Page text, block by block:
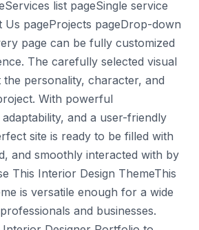
list pageSingle service
Us pageProjects pageDrop-down
page can be fully customized
The carefully selected visual
the personality, character, and
With powerful
and a user-friendly
site is ready to be filled with
and smoothly interacted with by
This Interior Design ThemeThis
is versatile enough for a wide
and businesses.